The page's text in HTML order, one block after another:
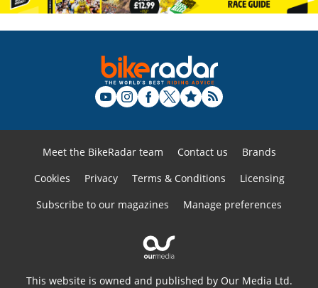
Meet the BikeRadar team Contact us
Brands
Cookies
Privacy Terms & Conditions
Licensing
Subscribe to our magazines
Manage preferences
This website is owned and published by Our Media Ltd.